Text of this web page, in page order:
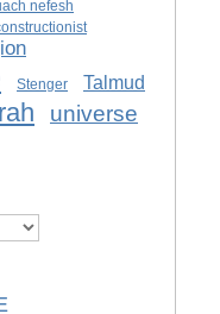
nefesh
Stenger Talmud
universe